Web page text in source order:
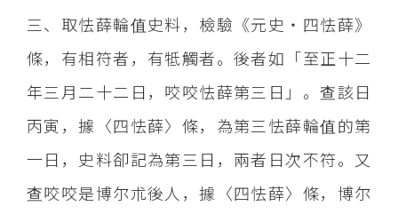
三、取怯薛輪值史料，檢驗《元史‧四怯薛》
條，有相符者，有牴觸者。後者如「至正十二
年三月二十二日，咬咬怯薛第三日」。查該日
丙寅，據〈四怯薛〉條，為第三怯薛輪值的第
一日，史料卻記為第三日，兩者日次不符。又
查咬咬是博尔朮後人，據〈四怯薛〉條，博尔